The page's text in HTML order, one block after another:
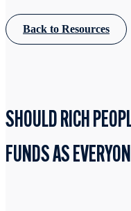
Back to Resources
SHOULD RICH
FUNDS AS